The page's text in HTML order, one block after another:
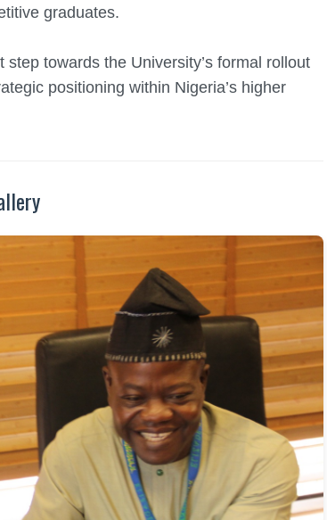
graduates.
towards the University’s formal rollout
positioning within Nigeria’s higher